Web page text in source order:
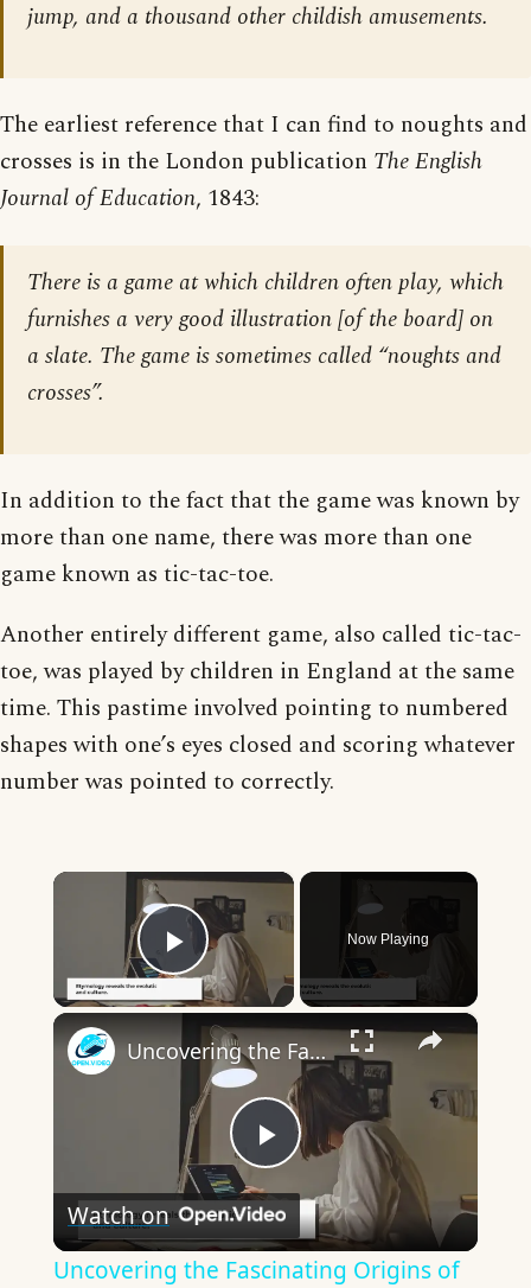
jump, and a thousand other childish amusements.
The earliest reference that I can find to noughts and
crosses is in the London publication The English
Journal of Education, 1843:
There is a game at which children often play, which
furnishes a very good illustration [of the board] on
a slate. The game is sometimes called “noughts and
crosses”.
In addition to the fact that the game was known by
more than one name, there was more than one
game known as tic-tac-toe.
Another entirely different game, also called tic-tac-
toe, was played by children in England at the same
time. This pastime involved pointing to numbered
shapes with one’s eyes closed and scoring whatever
number was pointed to correctly.
×
Play Video
Now Playing
×
Play
Video
Uncovering the Fascinating Origins of Words: A Journey Through Time with Dictionaries
Watch on
Uncovering the Fascinating Origins of